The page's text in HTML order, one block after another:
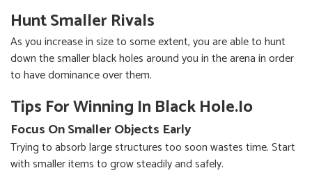
Hunt Smaller Rivals
As you increase in size to some extent, you are able to hunt
down the smaller black holes around you in the arena in order
to have dominance over them.
Tips For Winning In Black Hole.io
Focus On Smaller Objects Early
Trying to absorb large structures too soon wastes time. Start
with smaller items to grow steadily and safely.